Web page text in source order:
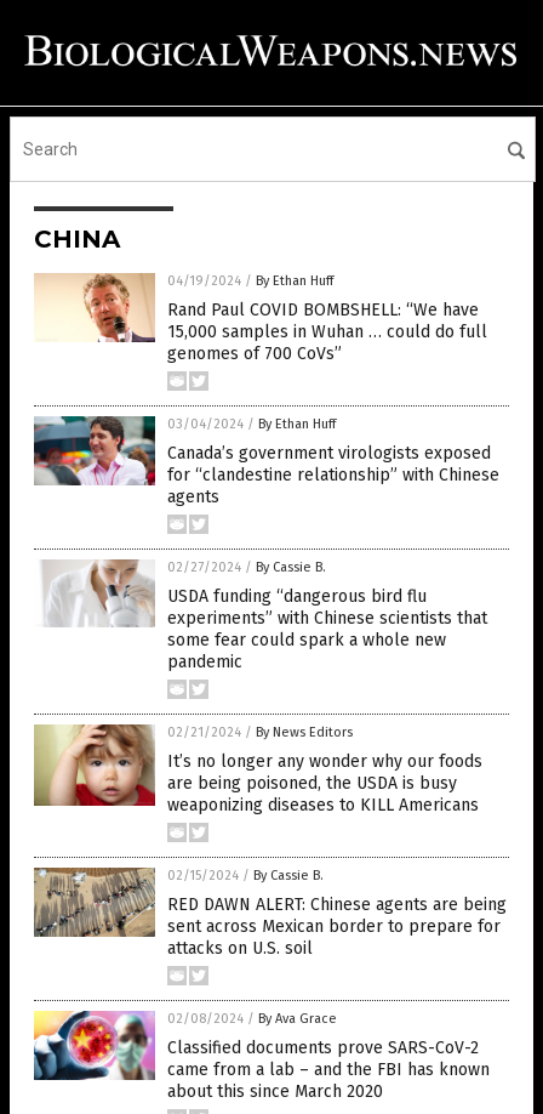
CHINA
04/19/2024 / By Ethan Huff
Rand Paul COVID BOMBSHELL: “We have
15,000 samples in Wuhan … could do full
genomes of 700 CoVs”
03/04/2024 / By Ethan Huff
Canada’s government virologists exposed
for “clandestine relationship” with Chinese
agents
02/27/2024 / By Cassie B.
USDA funding “dangerous bird flu
experiments” with Chinese scientists that
some fear could spark a whole new
pandemic
02/21/2024 / By News Editors
It’s no longer any wonder why our foods
are being poisoned, the USDA is busy
weaponizing diseases to KILL Americans
02/15/2024 / By Cassie B.
RED DAWN ALERT: Chinese agents are being
sent across Mexican border to prepare for
attacks on U.S. soil
02/08/2024 / By Ava Grace
Classified documents prove SARS-CoV-2
came from a lab – and the FBI has known
about this since March 2020